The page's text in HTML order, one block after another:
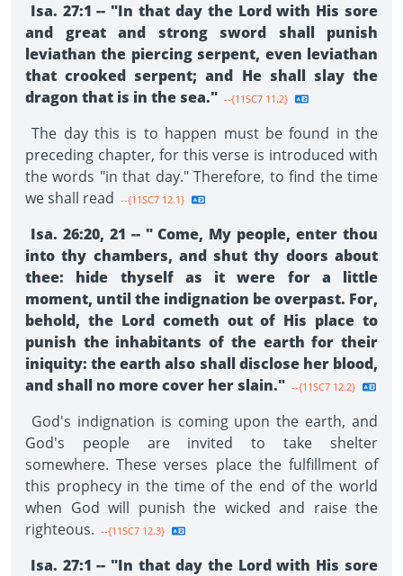
Isa. 27:1 -- "In that day the Lord with His sore
and great and strong sword shall punish
leviathan the piercing serpent, even leviathan
that crooked serpent; and He shall slay the
dragon that is in the sea." --{11SC7 11.2}
The day this is to happen must be found in the
preceding chapter, for this verse is introduced with
the words "in that day." Therefore, to find the time
we shall read --{11SC7 12.1}
Isa. 26:20, 21 -- " Come, My people, enter thou
into thy chambers, and shut thy doors about
thee: hide thyself as it were for a little
moment, until the indignation be overpast. For,
behold, the Lord cometh out of His place to
punish the inhabitants of the earth for their
iniquity: the earth also shall disclose her blood,
and shall no more cover her slain." --{11SC7 12.2}
God's indignation is coming upon the earth, and
God's people are invited to take shelter
somewhere. These verses place the fulfillment of
this prophecy in the time of the end of the world
when God will punish the wicked and raise the
righteous. --{11SC7 12.3}
Isa. 27:1 -- "In that day the Lord with His sore